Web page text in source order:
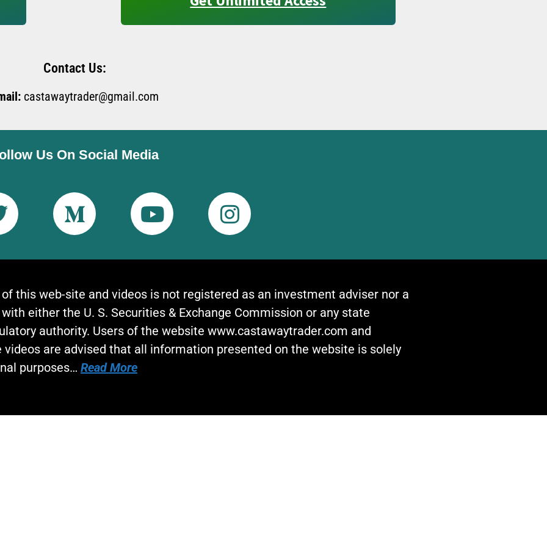
Contact Us:
castawaytrader@gmail.com
Us On Social Media
this web-site and videos is not registered as an investment adviser nor a
either the U. S. Securities & Exchange Commission or any state
authority. Users of the website www.castawaytrader.com and
videos are advised that all information presented on the website is solely
purposes… Read More